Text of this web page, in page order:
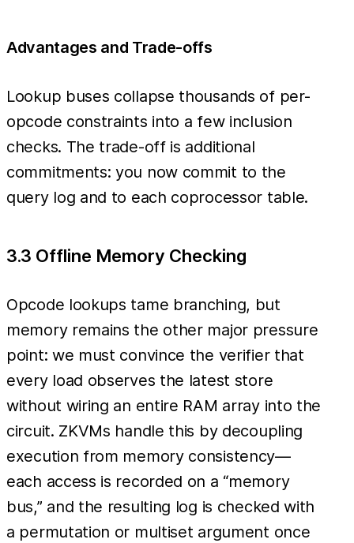
Advantages and Trade-offs
Lookup buses collapse thousands of per-
opcode constraints into a few inclusion
checks. The trade-off is additional
commitments: you now commit to the
query log and to each coprocessor table.
3.3 Offline Memory Checking
Opcode lookups tame branching, but
memory remains the other major pressure
point: we must convince the verifier that
every load observes the latest store
without wiring an entire RAM array into the
circuit. ZKVMs handle this by decoupling
execution from memory consistency—
each access is recorded on a “memory
bus,” and the resulting log is checked with
a permutation or multiset argument once